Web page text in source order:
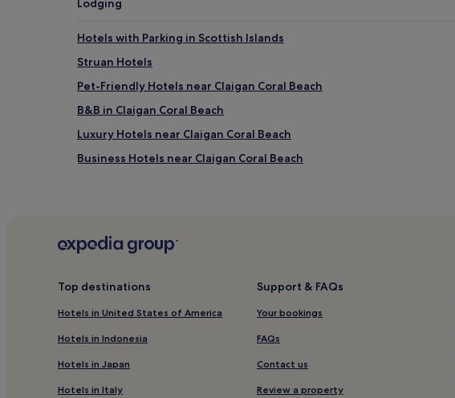
Lodging
Hotels with Parking in Scottish Islands
Struan Hotels
Pet-Friendly Hotels near Claigan Coral Beach
B&B in Claigan Coral Beach
Luxury Hotels near Claigan Coral Beach
Business Hotels near Claigan Coral Beach
Monkstadt Hotels
Top destinations
Hotels in United States of America
Hotels in Indonesia
Hotels in Japan
Hotels in Italy
Support & FAQs
Your bookings
FAQs
Contact us
Review a property